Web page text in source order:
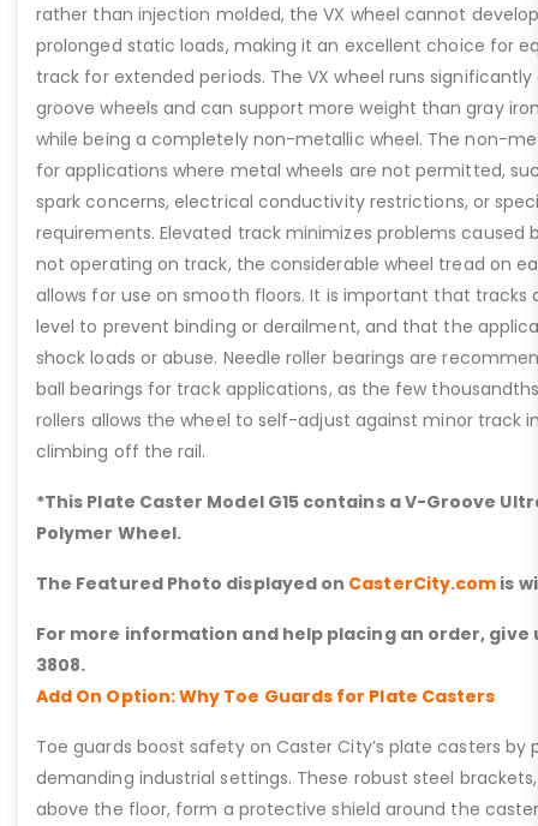
rather than injection molded, the VX wheel cannot
prolonged static loads, making it an excellent choice for
track for extended periods. The VX wheel runs
groove wheels and can support more weight than gray
while being a completely non-metallic wheel. The non-
for applications where metal wheels are not permitted,
spark concerns, electrical conductivity restrictions, or
requirements. Elevated track minimizes problems caused
not operating on track, the considerable wheel tread on
allows for use on smooth floors. It is important that tracks
level to prevent binding or derailment, and that the
shock loads or abuse. Needle roller bearings are
ball bearings for track applications, as the few
rollers allows the wheel to self-adjust against minor track
climbing off the rail.
*This Plate Caster Model G15 contains a V-Groove
Polymer Wheel.
The Featured Photo displayed on CasterCity.com is
For more information and help placing an order, give
3808.
Add On Option: Why Toe Guards for Plate Casters
Toe guards boost safety on Caster City’s plate casters by
demanding industrial settings. These robust steel
above the floor, form a protective shield around the